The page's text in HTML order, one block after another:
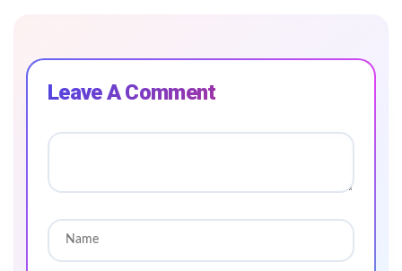
Leave A Comment